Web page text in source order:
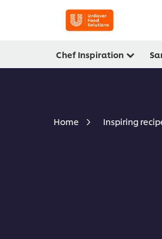
Chef Inspiration
Home Inspiring